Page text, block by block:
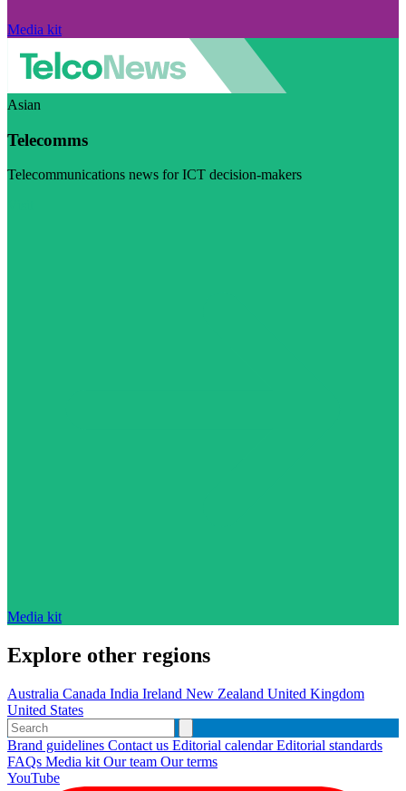
Media kit
Asian
Telecomms
Telecommunications news for ICT decision-makers
Media kit
Explore other regions
Australia Canada India Ireland New Zealand United Kingdom
United States
Brand guidelines Contact us Editorial calendarEditorial standards
FAQs Media kit Our team Our terms
YouTube